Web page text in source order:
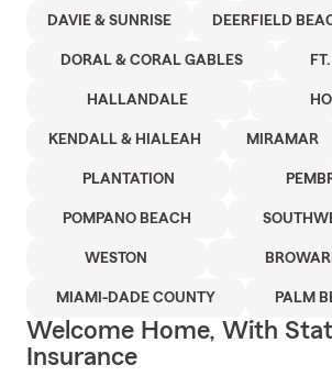
DAVIE & SUNRISE DEERFIELD
DORAL & CORAL GABLES
HALLANDALE
KENDALL & HIALEAH MIRAMAR
PLANTATION
POMPANO BEACH
WESTON
MIAMI-DADE COUNTY PALM
Welcome Home, With
Insurance